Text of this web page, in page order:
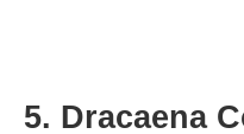
5. Dracaena